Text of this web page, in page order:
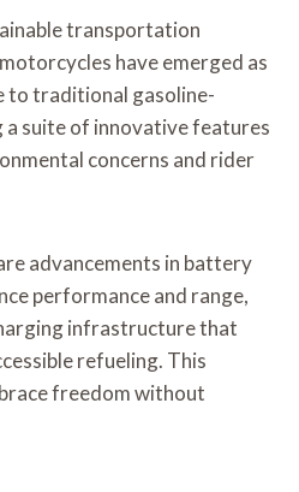
transportation
have emerged as
to traditional gasoline-
suite of innovative features
concerns and rider
advancements in battery
performance and range,
infrastructure that
refueling. This
freedom without